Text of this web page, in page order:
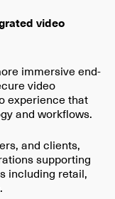
video
immersive end-
video
experience that
and workflows.
and clients,
supporting
including retail,